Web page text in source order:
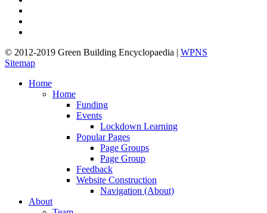
© 2012-2019 Green Building Encyclopaedia | WPNS
Sitemap
Close
Home
Home
Funding
Events
Lockdown Learning
Popular Pages
Page Groups
Page Group
Feedback
Website Construction
Navigation (About)
About